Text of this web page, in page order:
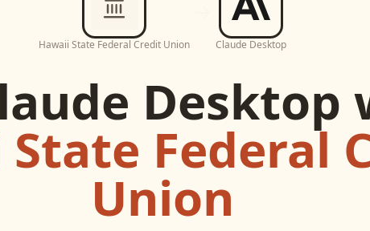
Hawaii State Federal Credit Union Claude Desktop
Desktop
Federal
Union